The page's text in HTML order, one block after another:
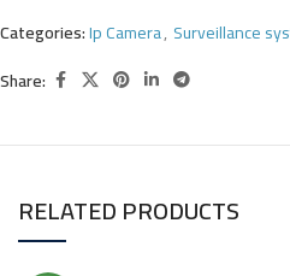
Categories:Ip Camera, Surveillance
Share:
RELATED PRODUCTS